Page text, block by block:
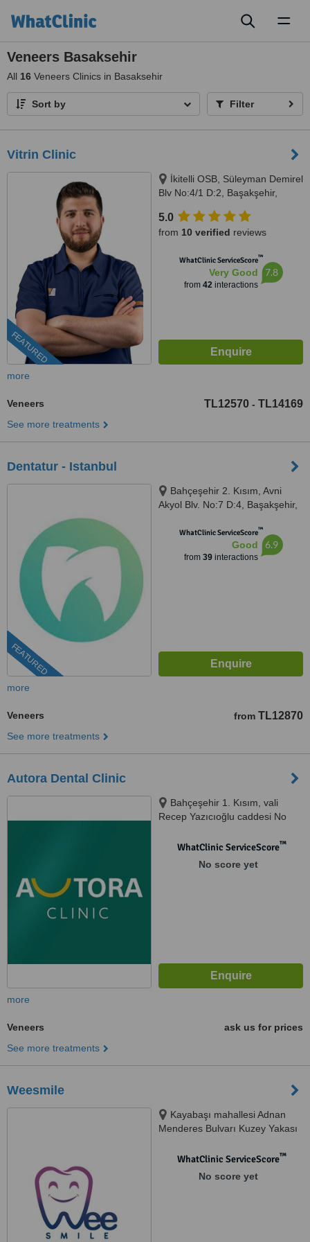
Veneers Basaksehir
All 16 Veneers Clinics in Basaksehir
Sort by Filter
Vitrin Clinic
FEATURED
İkitelli OSB, Süleyman Demirel
Blv No:4/1 D:2, Başakşehir,
5.0
from 10 verified reviews
WhatClinic ServiceScore™
Very Good
from 42interactions
7.8
more
Veneers TL12570 - TL14169
See more treatments
Dentatur - Istanbul
FEATURED
Bahçeşehir 2. Kısım, Avni
Akyol Blv. No:7 D:4, Başakşehir,
WhatClinic ServiceScore™
Good
from 39interactions
6.9
more
Veneers from TL12870
See more treatments
Autora Dental Clinic
Bahçeşehir 1. Kısım, vali
Recep Yazıcıoğlu caddesi No
34488WhatClinic ServiceScore™
No score yet
more
Veneers
ask us for prices
See more treatments
Weesmile
Kayabaşı mahallesi Adnan
Menderes Bulvarı Kuzey Yakası
34494 Başa, BASAKSEHIR,
WhatClinic ServiceScore™
No score yet